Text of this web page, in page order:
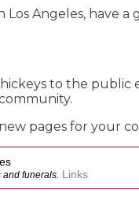
Angeles, have
to the public
pages for your
funerals. Links